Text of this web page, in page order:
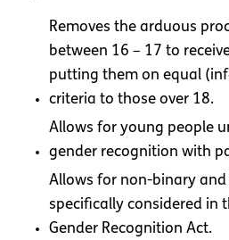
Removes the arduous
between 16 – 17 to
putting them on equal
criteria to those over 18.
Allows for young people
gender recognition with
Allows for non-binary
specifically considered in
Gender Recognition Act.